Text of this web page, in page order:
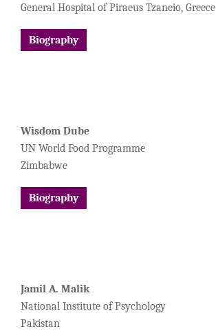
General Hospital of Piraeus Tzaneio, Greece
Biography
Wisdom Dube
UN World Food Programme
Zimbabwe
Biography
Jamil A. Malik
National Institute of Psychology
Pakistan